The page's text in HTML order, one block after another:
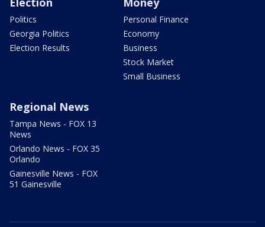
Politics
Georgia Politics
Election Results
Personal Finance
Economy
Business
Stock Market
Small Business
Regional News
Tampa News - FOX 13
News
Orlando News - FOX 35
Orlando
Gainesville News - FOX
51 Gainesville